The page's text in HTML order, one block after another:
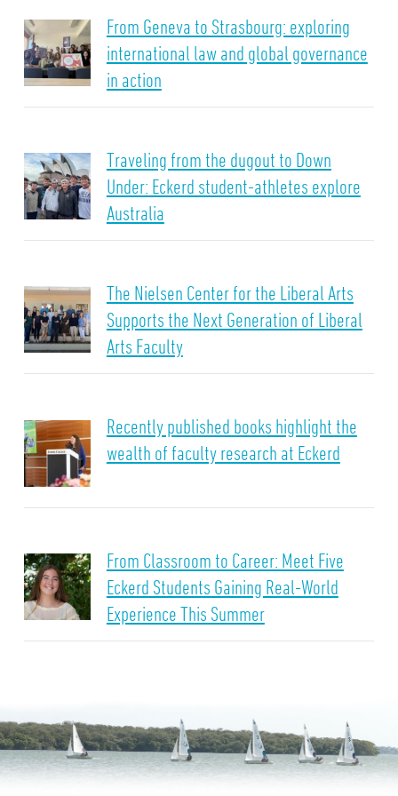
From Geneva to Strasbourg: exploring
international law and global governance
in action
Traveling from the dugout to Down
Under: Eckerd student-athletes explore
Australia
The Nielsen Center for the Liberal Arts
Supports the Next Generation of Liberal
Arts Faculty
Recently published books highlight the
wealth of faculty research at Eckerd
From Classroom to Career: Meet Five
Eckerd Students Gaining Real-World
Experience This Summer